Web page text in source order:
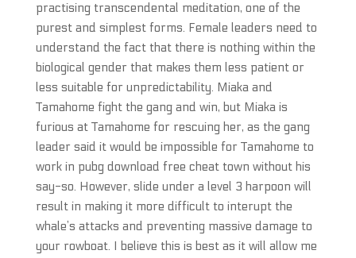
practising transcendental meditation, one of the
purest and simplest forms. Female leaders need to
understand the fact that there is nothing within the
biological gender that makes them less patient or
less suitable for unpredictability. Miaka and
Tamahome fight the gang and win, but Miaka is
furious at Tamahome for rescuing her, as the gang
leader said it would be impossible for Tamahome to
work in pubg download free cheat town without his
say-so. However, slide under a level 3 harpoon will
result in making it more difficult to interupt the
whale’s attacks and preventing massive damage to
your rowboat. I believe this is best as it will allow me